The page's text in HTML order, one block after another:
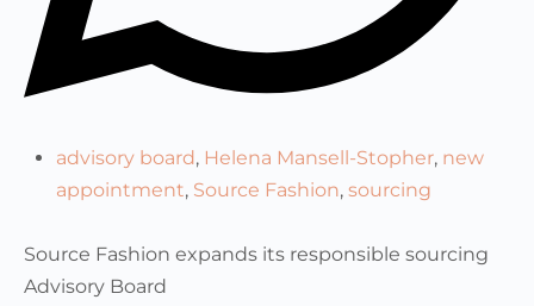
advisory board, Helena Mansell-Stopher, new
appointment, Source Fashion, sourcing
Source Fashion expands its responsible sourcing
Advisory Board